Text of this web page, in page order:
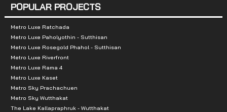
POPULAR PROJECTS
Metro Luxe Ratchada
Metro Luxe Paholyothin - Sutthisan
Metro Luxe Rosegold Phahol - Sutthisan
Metro Luxe Riverfront
Metro Luxe Rama 4
Metro Luxe Kaset
Metro Sky Prachachuen
Metro Sky Wutthakat
The Lake Kallapraphruk - Wutthakat